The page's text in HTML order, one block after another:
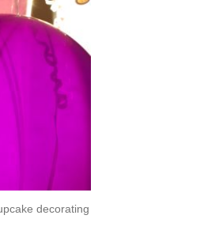
decorating